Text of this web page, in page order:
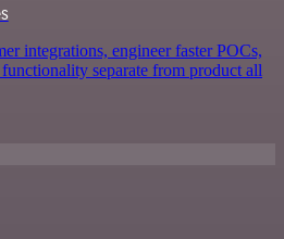
integrations, engineer faster POCs,
separate from product all